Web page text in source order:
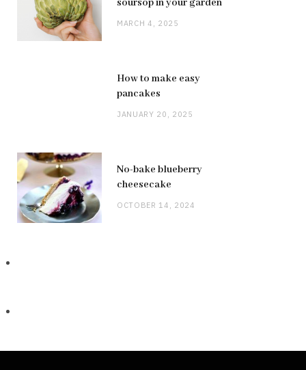
soursop in your garden
MARCH 4, 2025
How to make easy
pancakes
JANUARY 20, 2025
No-bake blueberry
cheesecake
OCTOBER 14, 2024